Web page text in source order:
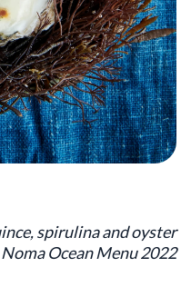
spirulina and oyster
Ocean Menu 2022